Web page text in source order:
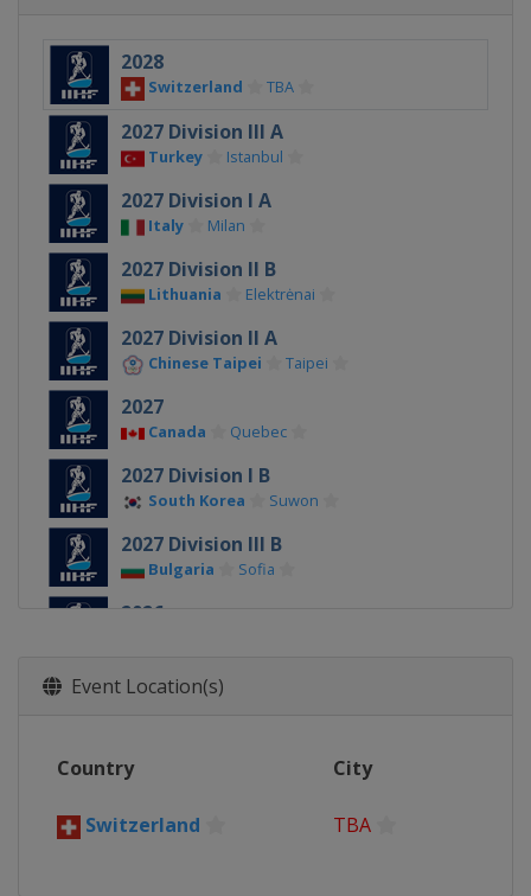
2028
Switzerland TBA
2027 Division III A
Turkey Istanbul
2027 Division I A
Italy Milan
2027 Division II B
Lithuania Elektrėnai
2027 Division II A
Chinese Taipei Taipei
2027
Canada Quebec
2027 Division I B
South Korea Suwon
2027 Division III B
Bulgaria Sofia
2026
2026 Division II A
2026 Division I B
Event Location(s)
Country City
Switzerland TBA